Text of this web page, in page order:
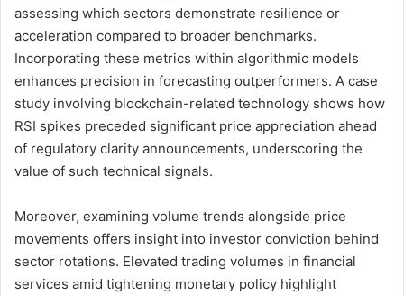
assessing which sectors demonstrate resilience or
acceleration compared to broader benchmarks.
Incorporating these metrics within algorithmic models
enhances precision in forecasting outperformers. A case
study involving blockchain-related technology shows how
RSI spikes preceded significant price appreciation ahead
of regulatory clarity announcements, underscoring the
value of such technical signals.
Moreover, examining volume trends alongside price
movements offers insight into investor conviction behind
sector rotations. Elevated trading volumes in financial
services amid tightening monetary policy highlight